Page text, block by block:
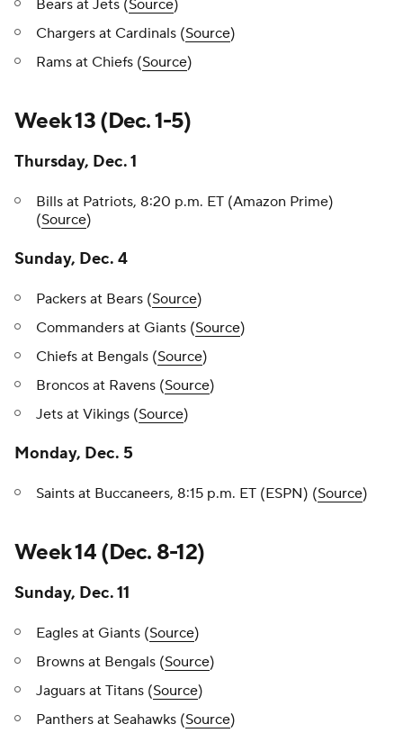
Bears at Jets (Source)
Chargers at Cardinals (Source)
Rams at Chiefs (Source)
Week 13 (Dec. 1-5)
Thursday, Dec. 1
Bills at Patriots, 8:20 p.m. ET (Amazon Prime)
(Source)
Sunday, Dec. 4
Packers at Bears (Source)
Commanders at Giants (Source)
Chiefs at Bengals (Source)
Broncos at Ravens (Source)
Jets at Vikings (Source)
Monday, Dec. 5
Saints at Buccaneers, 8:15 p.m. ET (ESPN) (Source)
Week 14 (Dec. 8-12)
Sunday, Dec. 11
Eagles at Giants (Source)
Browns at Bengals (Source)
Jaguars at Titans (Source)
Panthers at Seahawks (Source)